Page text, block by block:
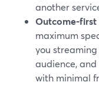
another
Outcome-first
maximum
you
audience,
with minimal